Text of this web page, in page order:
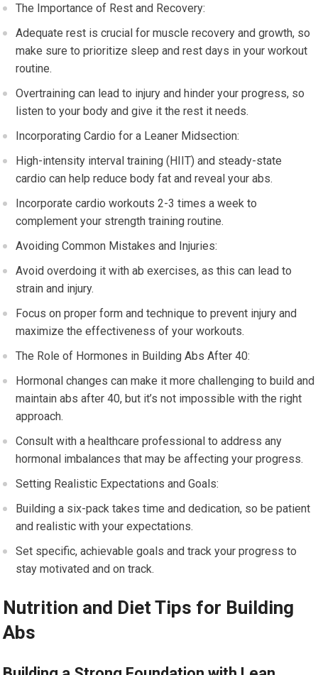
The Importance of Rest and Recovery:
Adequate rest is crucial for muscle recovery and growth, so
make sure to prioritize sleep and rest days in your workout
routine.
Overtraining can lead to injury and hinder your progress, so
listen to your body and give it the rest it needs.
Incorporating Cardio for a Leaner Midsection:
High-intensity interval training (HIIT) and steady-state
cardio can help reduce body fat and reveal your abs.
Incorporate cardio workouts 2-3 times a week to
complement your strength training routine.
Avoiding Common Mistakes and Injuries:
Avoid overdoing it with ab exercises, as this can lead to
strain and injury.
Focus on proper form and technique to prevent injury and
maximize the effectiveness of your workouts.
The Role of Hormones in Building Abs After 40:
Hormonal changes can make it more challenging to build and
maintain abs after 40, but it’s not impossible with the right
approach.
Consult with a healthcare professional to address any
hormonal imbalances that may be affecting your progress.
Setting Realistic Expectations and Goals:
Building a six-pack takes time and dedication, so be patient
and realistic with your expectations.
Set specific, achievable goals and track your progress to
stay motivated and on track.
Nutrition and Diet Tips for Building
Abs